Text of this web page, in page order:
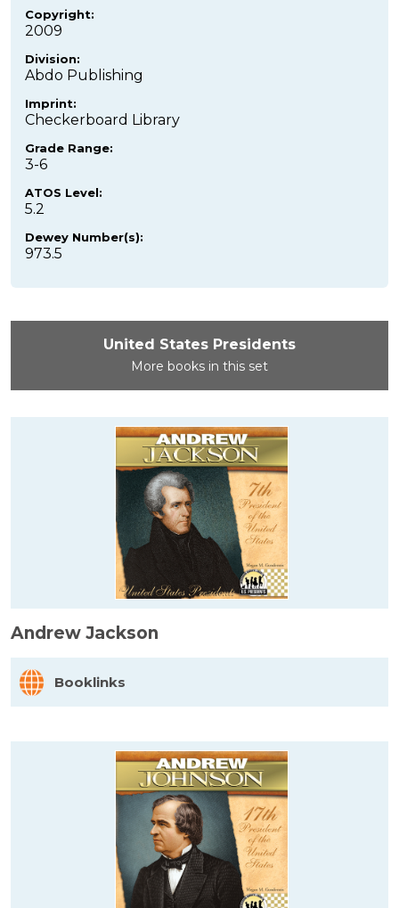
Copyright:
2009
Division:
Abdo Publishing
Imprint:
Checkerboard Library
Grade Range:
3-6
ATOS Level:
5.2
Dewey Number(s):
973.5
United States Presidents
More books in this set
Andrew Jackson
Booklinks